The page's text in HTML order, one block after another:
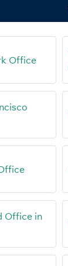
Office
Office in